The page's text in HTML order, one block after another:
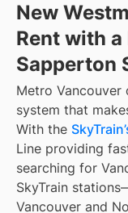
New
Rent with
Sapperton
Metro
system that
With the
Line providing
searching for
SkyTrain
Vancouver and